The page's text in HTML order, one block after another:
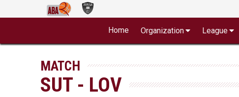
Home Organization League
MATCH
SUT - LOV